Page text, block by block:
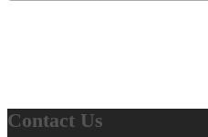
Contact Us